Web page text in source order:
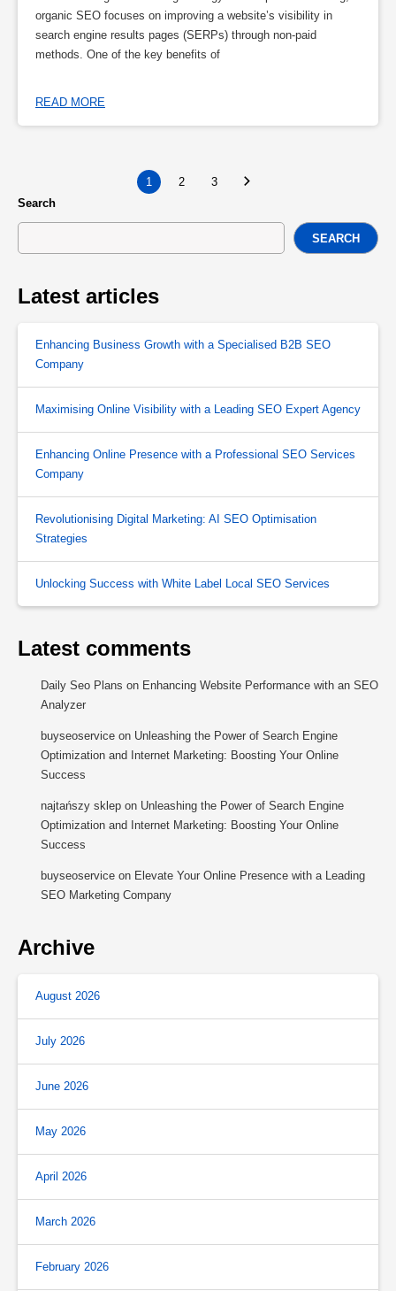
organic SEO focuses on improving a website’s visibility in
search engine results pages (SERPs) through non-paid
methods. One of the key benefits of
READ MORE
1 2
3
Search
SEARCH
Latest articles
Enhancing Business Growth with a Specialised B2B SEO
Company
Maximising Online Visibility with a Leading SEO Expert Agency
Enhancing Online Presence with a Professional SEO Services
Company
Revolutionising Digital Marketing: AI SEO Optimisation
Strategies
Unlocking Success with White Label Local SEO Services
Latest comments
Daily Seo Plans on Enhancing Website Performance with an SEO
Analyzer
buyseoservice on Unleashing the Power of Search Engine
Optimization and Internet Marketing: Boosting Your Online
Success
najtańszy sklep on Unleashing the Power of Search Engine
Optimization and Internet Marketing: Boosting Your Online
Success
buyseoservice on Elevate Your Online Presence with a Leading
SEO Marketing Company
Archive
August 2026
July 2026
June 2026
May 2026
April 2026
March 2026
February 2026